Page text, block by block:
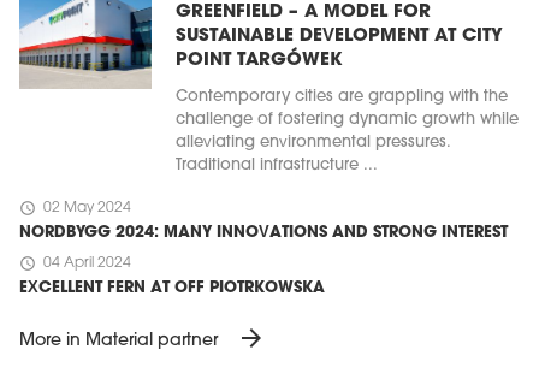
GREENFIELD – A MODEL FOR
SUSTAINABLE DEVELOPMENT AT CITY
POINT TARGÓWEK
Contemporary cities are grappling with the
challenge of fostering dynamic growth while
alleviating environmental pressures.
Traditional infrastructure ...
schedule 02 May 2024
NORDBYGG 2024: MANY INNOVATIONS AND STRONG INTEREST
schedule 04 April 2024
EXCELLENT FERN AT OFF PIOTRKOWSKA
More in Material partner arrow_forward